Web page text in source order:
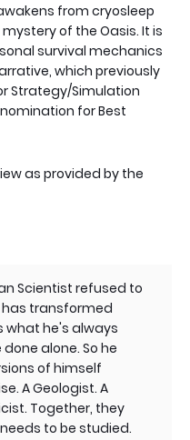
from cryosleep
of the Oasis. It is
survival mechanics
which previously
Strategy/Simulation
for Best
as provided by the
Scientist refused to
has transformed
what he's always
alone. So he
of himself
A Geologist. A
Together, they
to be studied.